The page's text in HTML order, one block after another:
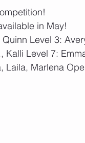
in May!
Level 3:
Kalli Level 7:
Laila, Marlena